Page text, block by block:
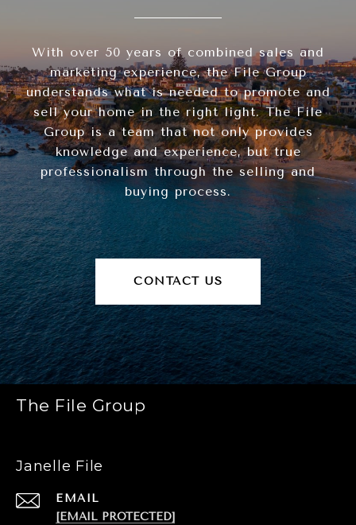
With over 50 years of combined sales and
marketing experience, the File Group
understands what is needed to promote and
sell your home in the right light. The File
Group is a team that not only provides
knowledge and experience, but true
professionalism through the selling and
buying process.
CONTACT US
The File Group
Janelle File
EMAIL
[EMAIL PROTECTED]